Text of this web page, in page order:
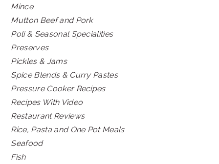
Mince
Mutton Beef and Pork
Poli & Seasonal Specialities
Preserves
Pickles & Jams
Spice Blends & Curry Pastes
Pressure Cooker Recipes
Recipes With Video
Restaurant Reviews
Rice, Pasta and One Pot Meals
Seafood
Fish